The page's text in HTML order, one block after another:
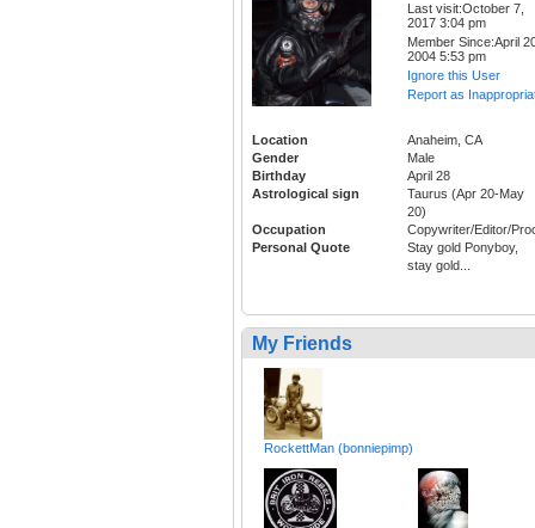
Last visit:October 7,
2017 3:04 pm
Member Since:April
2004 5:53 pm
Ignore this User
Report as
Location
Anaheim, CA
Gender
Male
Birthday
April 28
Astrological sign
Taurus (Apr 20-May
20)
Occupation
Copywriter/Editor/
Personal Quote
Stay gold Ponyboy,
stay gold...
My Friends
RockettMan (bonniepimp)